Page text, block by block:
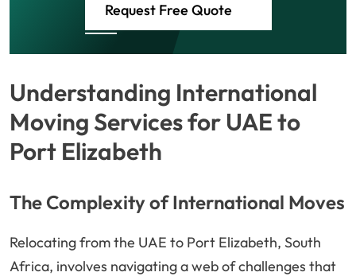
Request Free Quote
Understanding International
Moving Services for UAE to
Port Elizabeth
The Complexity of International Moves
Relocating from the UAE to Port Elizabeth, South
Africa, involves navigating a web of challenges that